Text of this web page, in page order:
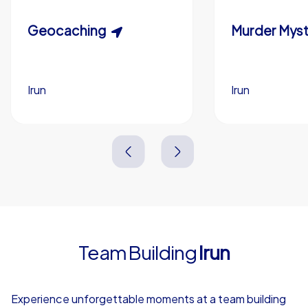
Custom branding (optional)
Scavenger Hunt
Irun
5-200
Murder
Irun
Geocaching
Irun
15-1,000
Irun
Team BuildingIrun
Experience unforgettable moments at a team building